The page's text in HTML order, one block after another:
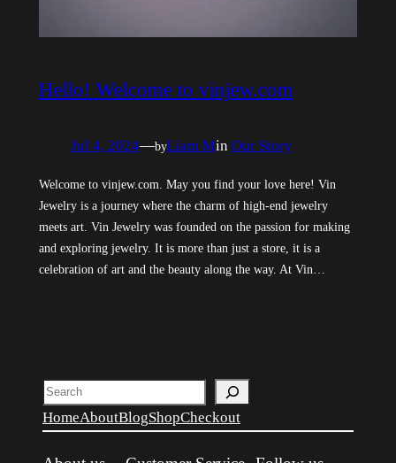
Hello! Welcome to vinjew.com
Jul 4, 2024—byLiam Min Our Story
Welcome to vinjew.com. May you find your love here! Vin
Jewelry is a journey where the charm of high-end jewelry
meets art. Vin Jewelry was founded on the passion for making
and exploring jewelry. It is more than just a store, it is a
celebration of art and the beauty along the way. At Vin…
Search
HomeAboutBlogShopCheckout